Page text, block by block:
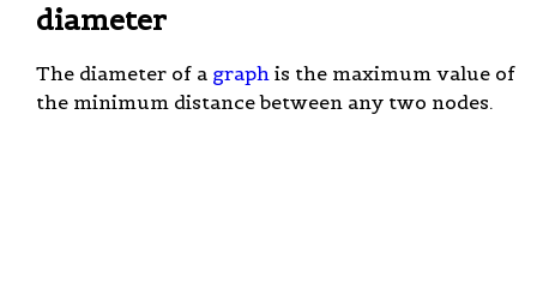
diameter
The diameter of a graph is the maximum value of
the minimum distance between any two nodes.